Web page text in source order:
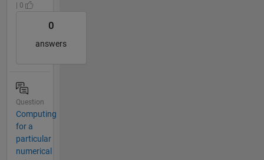
| 0
0
answers
Question
Computing
for a
particular
numerical